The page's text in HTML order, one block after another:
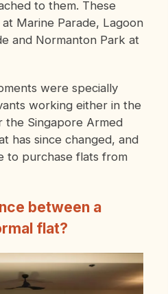
to them. These
Marine Parade, Lagoon
and Normanton Park at
were specially
working either in the
the Singapore Armed
has since changed, and
to purchase flats from
between a
flat?